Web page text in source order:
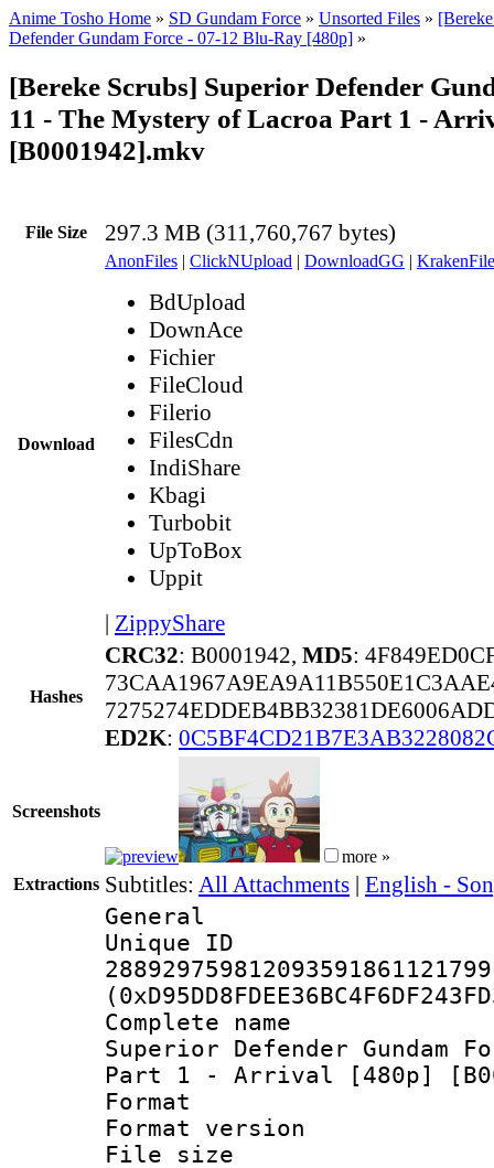
Anime Tosho Home » SD Gundam Force » Unsorted Files »
Defender Gundam Force - 07-12 Blu-Ray [480p] »
[Bereke Scrubs] Superior Defender
11 - The Mystery of Lacroa Part 1 -
[B0001942].mkv
File Size 297.3 MB (311,760,767 bytes)
Download
AnonFiles | ClickNUpload | DownloadGG |
BdUpload
DownAce
Fichier
FileCloud
Filerio
FilesCdn
IndiShare
Kbagi
Turbobit
UpToBox
Uppit
| ZippyShare
Hashes
CRC32: B0001942, MD5:
ED2K:
Screenshots
more »
Extractions Subtitles: All Attachments | English -
General
Complete
Superior Defender Gundam
Part 1 - Arrival [480p]
Format :
Format
File size :